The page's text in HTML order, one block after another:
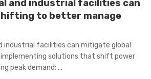
and industrial facilities can
to better manage
industrial facilities can mitigate global
solutions that shift power
peak demand; ...